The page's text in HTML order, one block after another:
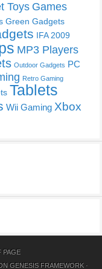
Toys Games
Green Gadgets
IFA 2009
MP3 Players
Outdoor Gadgets PC
Retro Gaming
Tablets
Wii Gaming Xbox
PAGE
GENESIS FRAMEWORK·